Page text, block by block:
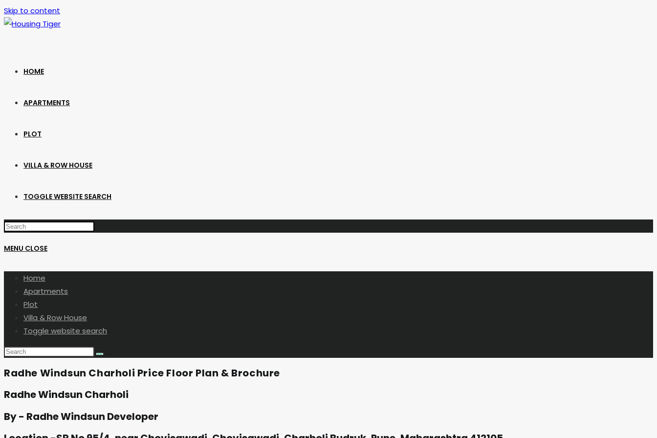
Skip to content
HOME
APARTMENTS
PLOT
VILLA & ROW HOUSE
TOGGLE WEBSITE SEARCH
MENU CLOSE
Home
Apartments
Plot
Villa & Row House
Toggle website search
Radhe Windsun Charholi Price Floor Plan & Brochure
Radhe Windsun Charholi
By - Radhe Windsun Developer